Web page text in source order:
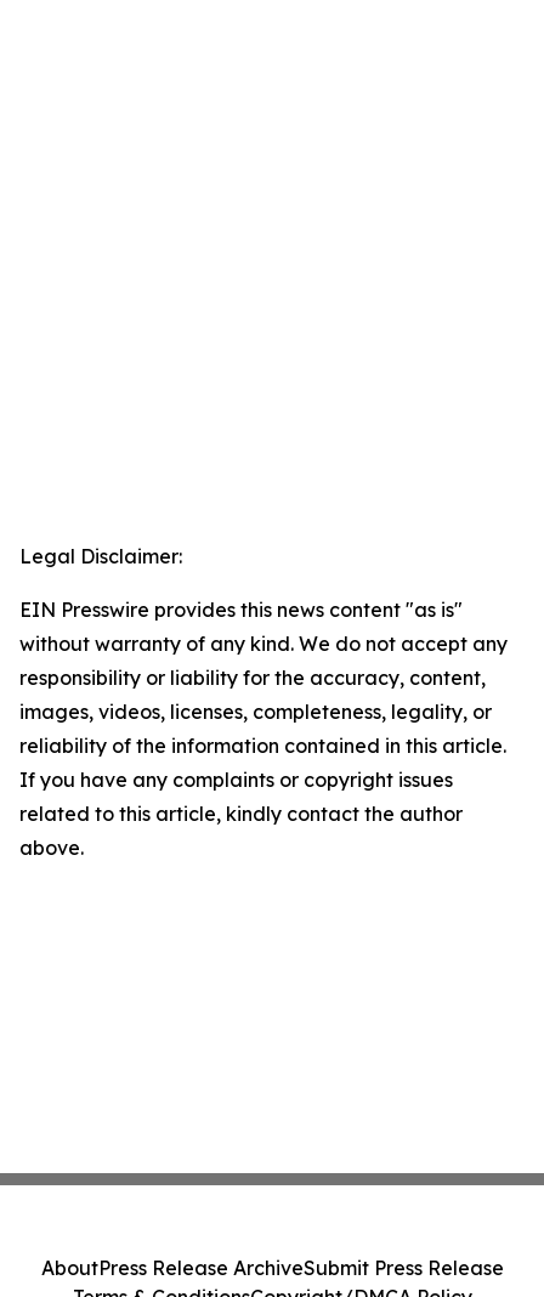
Legal Disclaimer:
EIN Presswire provides this news content "as is"
without warranty of any kind. We do not accept any
responsibility or liability for the accuracy, content,
images, videos, licenses, completeness, legality, or
reliability of the information contained in this article.
If you have any complaints or copyright issues
related to this article, kindly contact the author
above.
AboutPress Release ArchiveSubmit Press Release